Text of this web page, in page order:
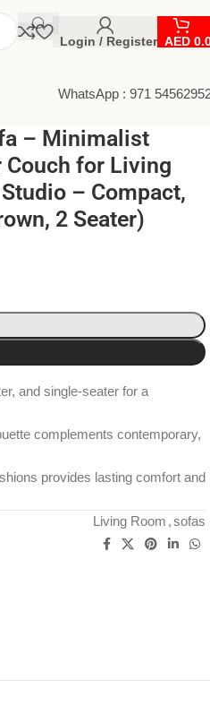
Login / Register AED
WhatsApp : 971
– Minimalist
Couch for Living
– Compact,
2 Seater)
and single-seater for a
complements contemporary,
provides lasting comfort and
Living Room , sofas